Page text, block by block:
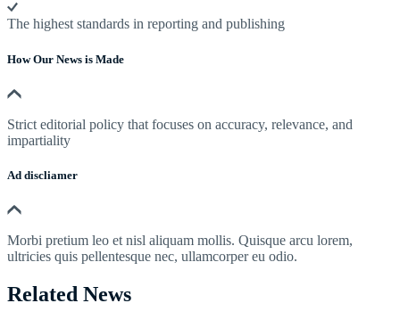
The highest standards in reporting and publishing
How Our News is Made
Strict editorial policy that focuses on accuracy, relevance, and
impartiality
Ad discliamer
Morbi pretium leo et nisl aliquam mollis. Quisque arcu lorem,
ultricies quis pellentesque nec, ullamcorper eu odio.
Related News